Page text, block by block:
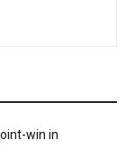
win in